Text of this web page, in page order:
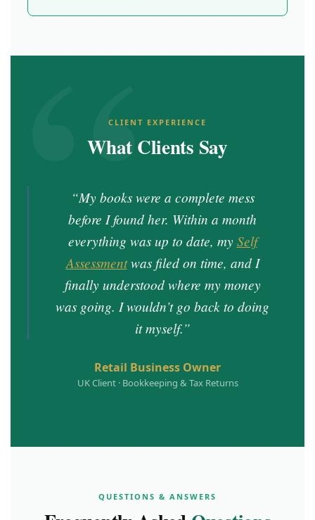
CLIENT EXPERIENCE
What Clients Say
“My books were a complete mess
before I found her. Within a month
everything was up to date, mySelf
Assessmentwas filed on time, and I
finally understood where my money
was going. I wouldn’t go back to doing
it myself.”
Retail Business Owner
UK Client · Bookkeeping & Tax Returns
QUESTIONS & ANSWERS